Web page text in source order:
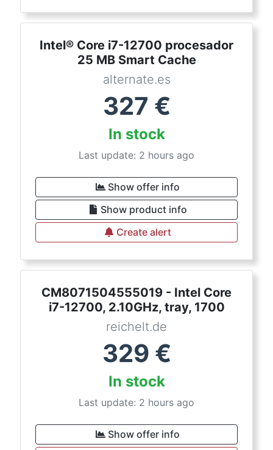
Intel® Core i7-12700 procesador
25 MB Smart Cache
alternate.es
327 €
In stock
Last update: 2 hours ago
Show offer info
Show product info
Create alert
CM8071504555019 - Intel Core
i7-12700, 2.10GHz, tray, 1700
reichelt.de
329 €
In stock
Last update: 2 hours ago
Show offer info